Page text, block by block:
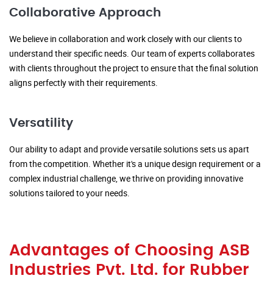
Collaborative Approach
We believe in collaboration and work closely with our clients to
understand their specific needs. Our team of experts collaborates
with clients throughout the project to ensure that the final solution
aligns perfectly with their requirements.
Versatility
Our ability to adapt and provide versatile solutions sets us apart
from the competition. Whether it's a unique design requirement or a
complex industrial challenge, we thrive on providing innovative
solutions tailored to your needs.
Advantages of Choosing ASB
Industries Pvt. Ltd. for Rubber